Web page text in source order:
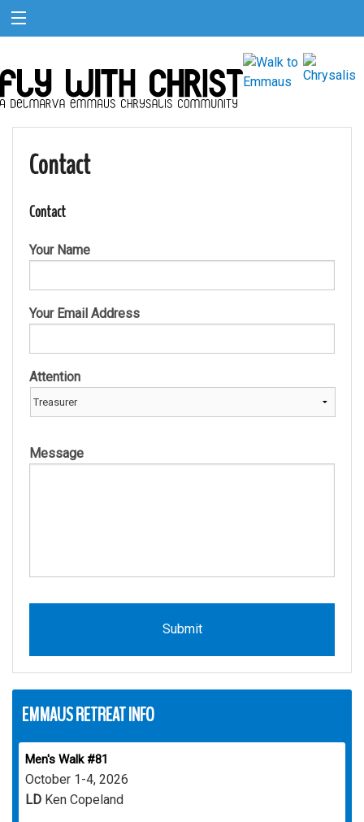
Contact
Contact
Your Name
Your Email Address
Attention
Message
EMMAUS RETREAT INFO
Men's Walk #81
October 1-4, 2026
LD Ken Copeland